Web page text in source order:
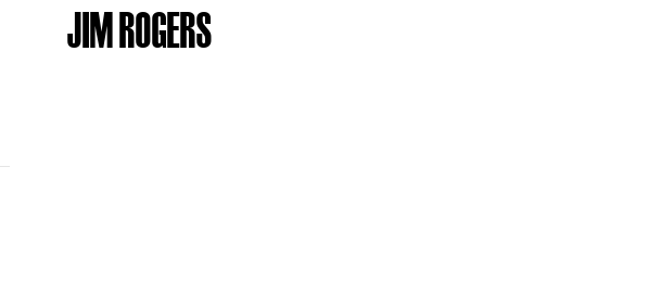
JIM ROGERS